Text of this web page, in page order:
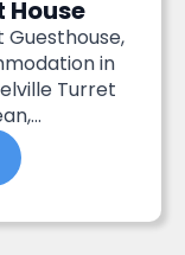
House
in
Turret